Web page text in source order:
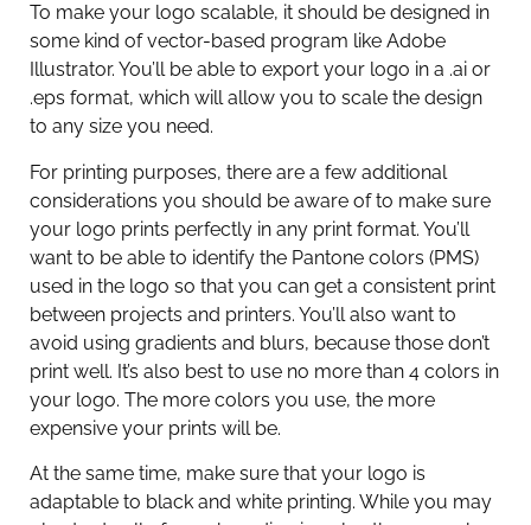
To make your logo scalable, it should be designed in
some kind of vector-based program like Adobe
Illustrator. You’ll be able to export your logo in a .ai or
.eps format, which will allow you to scale the design
to any size you need.
For printing purposes, there are a few additional
considerations you should be aware of to make sure
your logo prints perfectly in any print format. You’ll
want to be able to identify the Pantone colors (PMS)
used in the logo so that you can get a consistent print
between projects and printers. You’ll also want to
avoid using gradients and blurs, because those don’t
print well. It’s also best to use no more than 4 colors in
your logo. The more colors you use, the more
expensive your prints will be.
At the same time, make sure that your logo is
adaptable to black and white printing. While you may